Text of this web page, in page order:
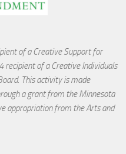
of a Creative Support for
recipient of a Creative Individuals
This activity is made
a grant from the Minnesota
appropriation from the Arts and